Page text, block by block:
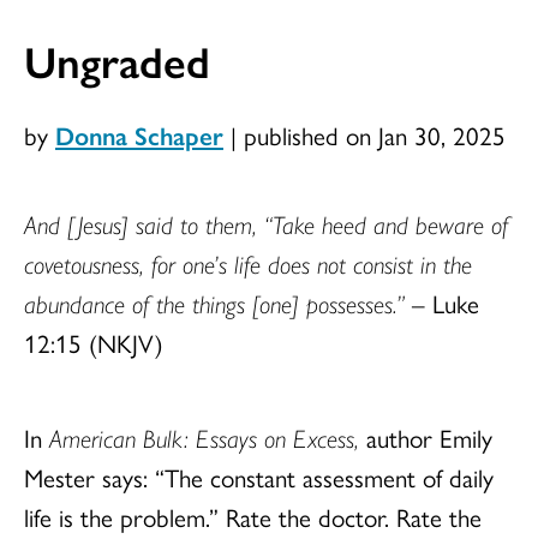
Ungraded
by Donna Schaper | published on Jan 30, 2025
And [Jesus] said to them, “Take heed and beware of
covetousness, for one’s life does not consist in the
abundance of the things [one] possesses.” – Luke
12:15 (NKJV)
InAmerican Bulk: Essays on Excess, author Emily
Mester says: “The constant assessment of daily
life is the problem.” Rate the doctor. Rate the